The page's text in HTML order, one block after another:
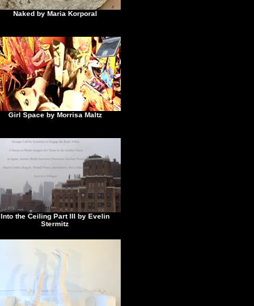
Naked by Maria Korporal
Girl Space by Morrisa Maltz
Into the Ceiling Part III by Evelin
Stermitz